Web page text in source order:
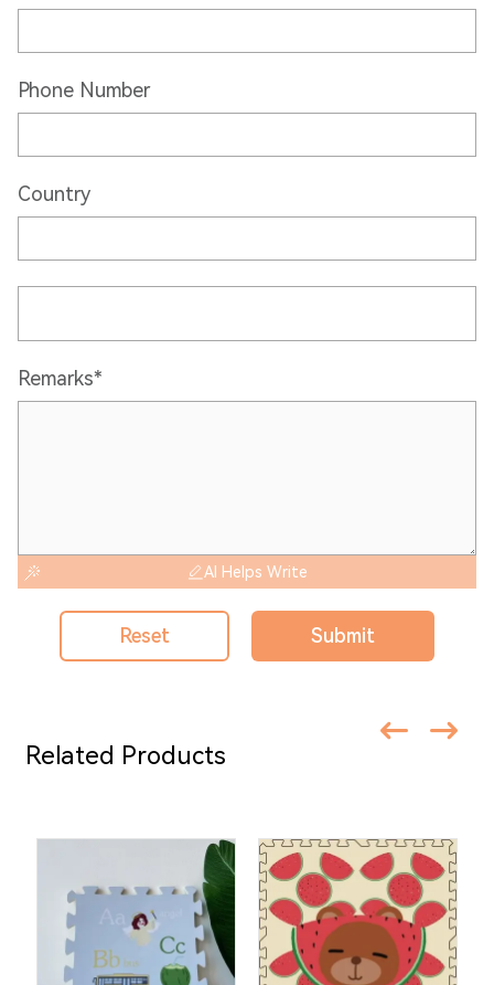
Phone Number
Country
Remarks*
AI Helps Write
Reset Submit
Related Products